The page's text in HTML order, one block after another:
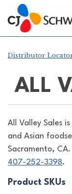
Skip
to
content
Chef-
Inspired
Foodservice
Products
Distributor
ALL
All Valley Sales
and Asian
Sacramento,
407-252-3398.
Product SKUs